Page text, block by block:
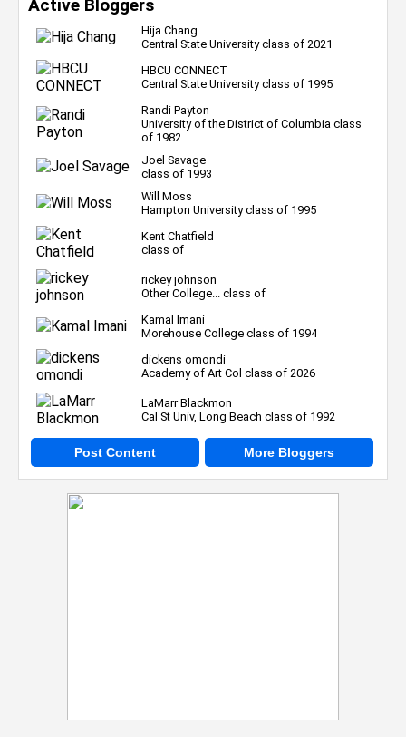
Active Bloggers
Hija Chang
Central State University class of 2021
HBCU CONNECT
Central State University class of 1995
Randi Payton
University of the District of Columbia class
of 1982
Joel Savage
class of 1993
Will Moss
Hampton University class of 1995
Kent Chatfield
class of
rickey johnson
Other College... class of
Kamal Imani
Morehouse College class of 1994
dickens omondi
Academy of Art Col class of 2026
LaMarr Blackmon
Cal St Univ, Long Beach class of 1992
Post Content More Bloggers